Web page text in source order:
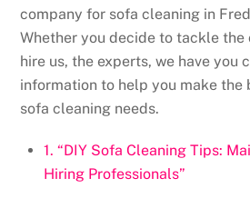
company for sofa cleaning in
Whether you decide to tackle
hire us, the experts, we have you
information to help you make the
sofa cleaning needs.
1. “DIY Sofa Cleaning Tips:
Hiring Professionals”